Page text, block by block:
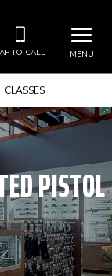
MENU
TO CALL
CLASSES
PISTOL